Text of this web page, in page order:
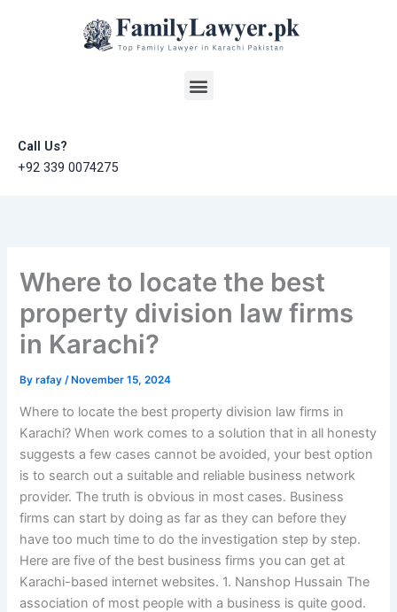
Menu
Call Us?
+92 339 0074275
Where to locate the best
property division law firms
in Karachi?
Byrafay/ November 15, 2024
Where to locate the best property division law firms in
Karachi? When work comes to a solution that in all honesty
suggests a few cases cannot be avoided, your best option
is to search out a suitable and reliable business network
provider. The truth is obvious in most cases. Business
firms can start by doing as far as they can before they
have too much time to do the investigation step by step.
Here are five of the best business firms you can get at
Karachi-based internet websites. 1. Nanshop Hussain The
association of most people with a business is quite good.